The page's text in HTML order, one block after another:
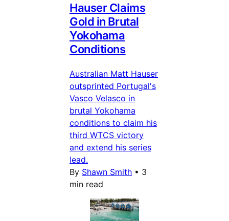
Hauser Claims
Gold in Brutal
Yokohama
Conditions
Australian Matt Hauser
outsprinted Portugal's
Vasco Velasco in
brutal Yokohama
conditions to claim his
third WTCS victory
and extend his series
lead.
By Shawn Smith • 3
min read